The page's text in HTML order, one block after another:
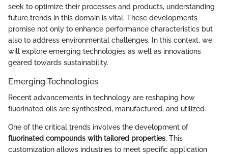
seek to optimize their processes and products, understanding
future trends in this domain is vital. These developments
promise not only to enhance performance characteristics but
also to address environmental challenges. In this context, we
will explore emerging technologies as well as innovations
geared towards sustainability.
Emerging Technologies
Recent advancements in technology are reshaping how
fluorinated oils are synthesized, manufactured, and utilized.
One of the critical trends involves the development of
fluorinated compounds with tailored properties. This
customization allows industries to meet specific application